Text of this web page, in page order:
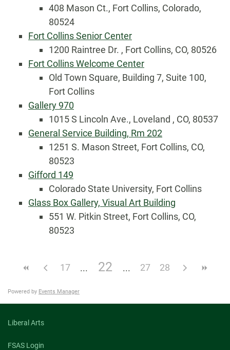
408 Mason Ct., Fort Collins, Colorado,
80524
Fort Collins Senior Center
1200 Raintree Dr. , Fort Collins, CO, 80526
Fort Collins Welcome Center
Old Town Square, Building 7, Suite 100,
Fort Collins
Gallery 970
1015 S Lincoln Ave., Loveland , CO, 80537
General Service Building, Rm 202
1251 S. Mason Street, Fort Collins, CO,
80523
Gifford 149
Colorado State University, Fort Collins
Glass Box Gallery, Visual Art Building
551 W. Pitkin Street, Fort Collins, CO,
80523
17 22 27 28
Powered by Events Manager
Liberal Arts
FSAS Login